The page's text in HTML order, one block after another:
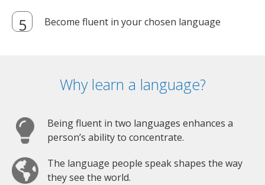
Become fluent in your chosen language
Why learn a language?
Being fluent in two languages enhances a
person’s ability to concentrate.
The language people speak shapes the way
they see the world.